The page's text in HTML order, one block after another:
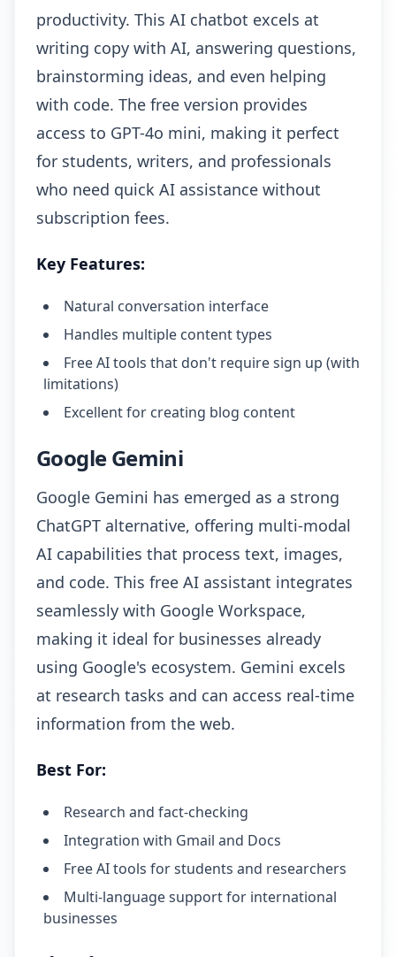
productivity. This AI chatbot excels at
writing copy with AI, answering questions,
brainstorming ideas, and even helping
with code. The free version provides
access to GPT-4o mini, making it perfect
for students, writers, and professionals
who need quick AI assistance without
subscription fees.
Key Features:
Natural conversation interface
Handles multiple content types
Free AI tools that don't require sign up (with
limitations)
Excellent for creating blog content
Google Gemini
Google Gemini has emerged as a strong
ChatGPT alternative, offering multi-modal
AI capabilities that process text, images,
and code. This free AI assistant integrates
seamlessly with Google Workspace,
making it ideal for businesses already
using Google's ecosystem. Gemini excels
at research tasks and can access real-time
information from the web.
Best For:
Research and fact-checking
Integration with Gmail and Docs
Free AI tools for students and researchers
Multi-language support for international
businesses